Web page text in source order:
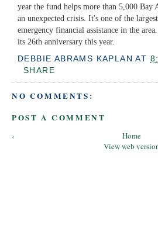
year the fund helps more than 5,000 Bay
an unexpected crisis. It's one of the
emergency financial assistance in the
its 26th anniversary this year.
DEBBIE ABRAMS KAPLAN AT
SHARE
NO COMMENTS:
POST A COMMENT
‹
Home
View web